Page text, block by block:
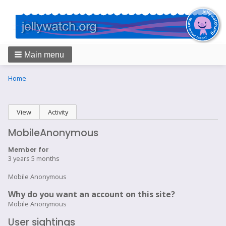
Main menu
Breadcrumbs
You
Home
Primary
tabs
View (active tab)
Activity
MobileAnonymous
Member for
3 years 5 months
Mobile Anonymous
Why do you want an account on this site?
Mobile Anonymous
User sightings